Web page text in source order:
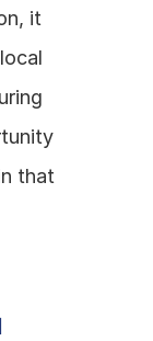
it
that